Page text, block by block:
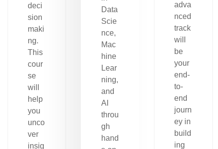
deci
sion
maki
ng.
This
cour
se
will
help
you
unco
ver
insig
Data
Scie
nce,
Mac
hine
Lear
ning,
and
AI
throu
gh
hand
adva
nced
track
will
be
your
end-
to-
end
journ
ey in
build
ing